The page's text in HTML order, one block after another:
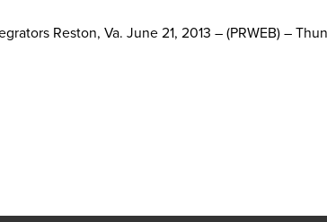
Reston, Va. June 21, 2013 – (PRWEB) –